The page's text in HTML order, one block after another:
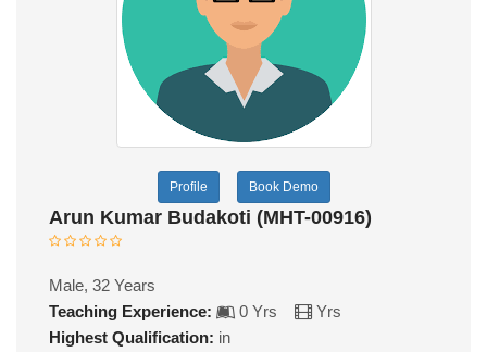
Profile Book Demo
Arun Kumar Budakoti (MHT-00916)
Male, 32 Years
Teaching Experience:
0 Yrs
Yrs
Highest Qualification: in